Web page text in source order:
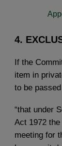
4.
If the
item in
to be
“that under
Act 1972
meeting for